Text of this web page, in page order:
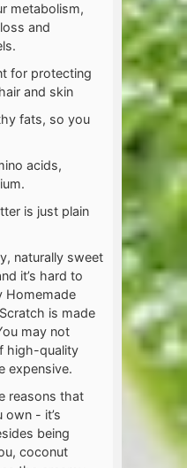
metabolism,
and
for protecting
and skin
fats, so you
acids,
is just plain
naturally sweet
it’s hard to
Homemade
is made
may not
high-quality
expensive.
reasons that
- it’s
being
coconut